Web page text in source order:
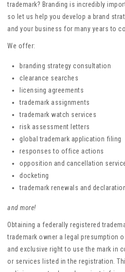
trademark? Branding is incredibly
so let us help you develop a brand
and your business for many years to
We offer:
branding strategy consultation
clearance searches
licensing agreements
trademark assignments
trademark watch services
risk assessment letters
global trademark application filing
responses to office actions
opposition and cancellation
docketing
trademark renewals and
and more!
Obtaining a federally registered
trademark owner a legal presumption
and exclusive right to use the mark in
or services listed in the registration.